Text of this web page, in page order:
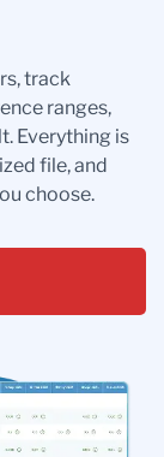
track
ranges,
Everything is
file, and
choose.